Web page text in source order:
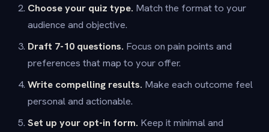
Choose your quiz type. Match the format to your
audience and objective.
Draft 7-10 questions. Focus on pain points and
preferences that map to your offer.
Write compelling results. Make each outcome feel
personal and actionable.
Set up your opt-in form. Keep it minimal and